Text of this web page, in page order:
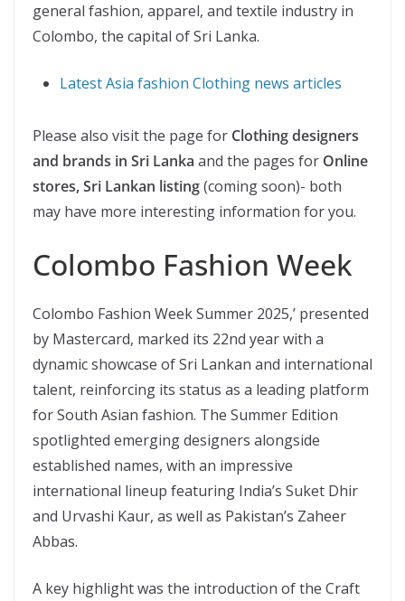
general fashion, apparel, and textile industry in
Colombo, the capital of Sri Lanka.
Latest Asia fashion Clothing news articles
Please also visit the page for Clothing designers
and brands in Sri Lanka and the pages for Online
stores, Sri Lankan listing(coming soon)- both
may have more interesting information for you.
Colombo Fashion Week
Colombo Fashion Week Summer 2025,’ presented
by Mastercard, marked its 22nd year with a
dynamic showcase of Sri Lankan and international
talent, reinforcing its status as a leading platform
for South Asian fashion. The Summer Edition
spotlighted emerging designers alongside
established names, with an impressive
international lineup featuring India’s Suket Dhir
and Urvashi Kaur, as well as Pakistan’s Zaheer
Abbas.
A key highlight was the introduction of the Craft